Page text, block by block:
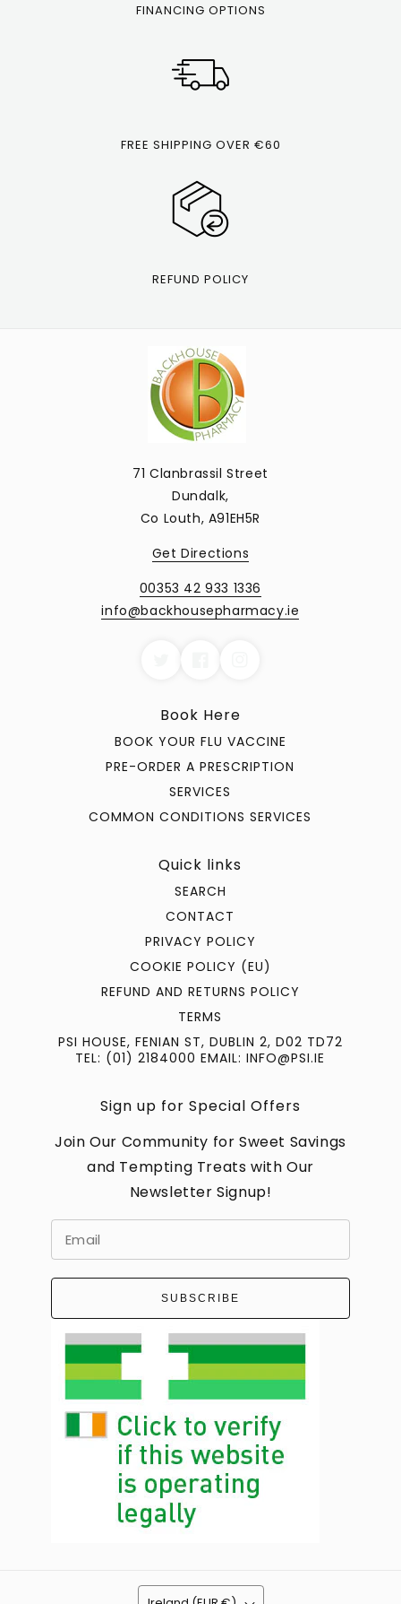
FINANCING OPTIONS
FREE SHIPPING OVER €60
REFUND POLICY
71 Clanbrassil Street
Dundalk,
Co Louth, A91EH5R
Get Directions
00353 42 933 1336
info@backhousepharmacy.ie
Book Here
BOOK YOUR FLU VACCINE
PRE-ORDER A PRESCRIPTION
SERVICES
COMMON CONDITIONS SERVICES
Quick links
SEARCH
CONTACT
PRIVACY POLICY
COOKIE POLICY (EU)
REFUND AND RETURNS POLICY
TERMS
PSI HOUSE, FENIAN ST, DUBLIN 2, D02 TD72
TEL: (01) 2184000 EMAIL: INFO@PSI.IE
Sign up for Special Offers
Join Our Community for Sweet Savings
and Tempting Treats with Our
Newsletter Signup!
SUBSCRIBE